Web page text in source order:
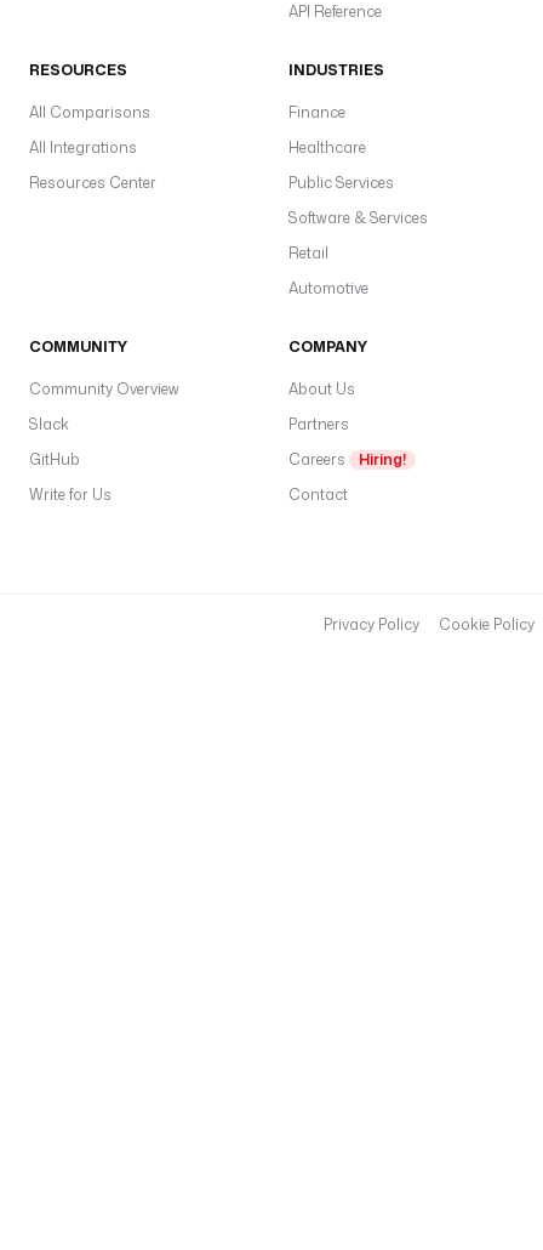
API Reference
RESOURCES
All Comparisons
All Integrations
Resources Center
INDUSTRIES
Finance
Healthcare
Public Services
Software & Services
Retail
Automotive
COMMUNITY
Community Overview
Slack
GitHub
Write for Us
COMPANY
About Us
Partners
Careers
Hiring!
Contact
Privacy Policy Cookie Policy